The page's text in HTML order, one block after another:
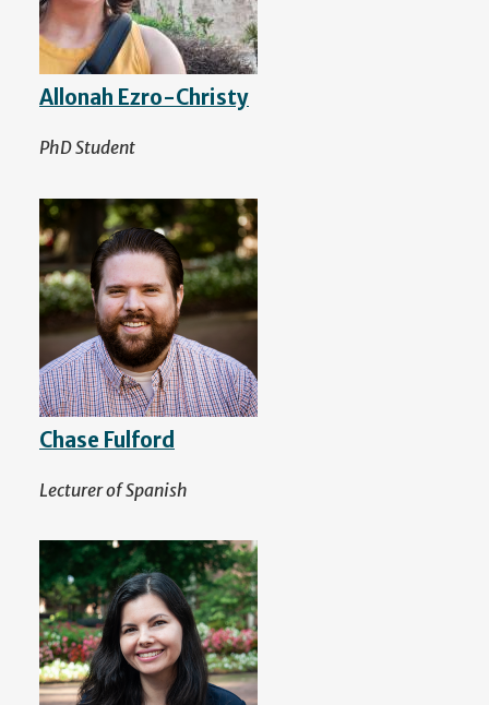
Allonah Ezro-Christy
PhD Student
Chase Fulford
Lecturer of Spanish